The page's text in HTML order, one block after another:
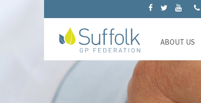
ABOUT US